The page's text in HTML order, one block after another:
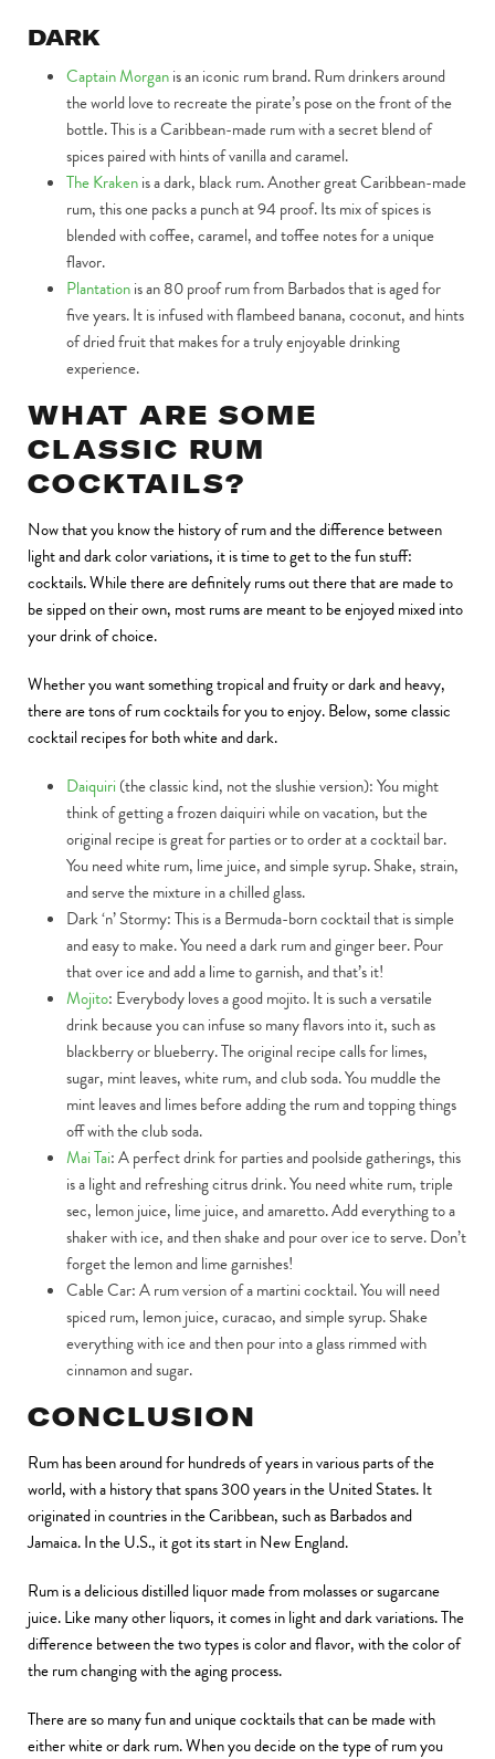
DARK
Captain Morganis an iconic rum brand. Rum drinkers around
the world love to recreate the pirate’s pose on the front of the
bottle. This is a Caribbean-made rum with a secret blend of
spices paired with hints of vanilla and caramel.
The Krakenis a dark, black rum. Another great Caribbean-made
rum, this one packs a punch at 94 proof. Its mix of spices is
blended with coffee, caramel, and toffee notes for a unique
flavor.
Plantationis an 80 proof rum from Barbados that is aged for
five years. It is infused with flambeed banana, coconut, and hints
of dried fruit that makes for a truly enjoyable drinking
experience.
WHAT ARE SOME
CLASSIC RUM
COCKTAILS?
Now that you know the history of rum and the difference between
light and dark color variations, it is time to get to the fun stuff:
cocktails. While there are definitely rums out there that are made to
be sipped on their own, most rums are meant to be enjoyed mixed into
your drink of choice.
Whether you want something tropical and fruity or dark and heavy,
there are tons of rum cocktails for you to enjoy. Below, some classic
cocktail recipes for both white and dark.
Daiquiri (the classic kind, not the slushie version): You might
think of getting a frozen daiquiri while on vacation, but the
original recipe is great for parties or to order at a cocktail bar.
You need white rum, lime juice, and simple syrup. Shake, strain,
and serve the mixture in a chilled glass.
Dark ‘n’ Stormy:This is a Bermuda-born cocktail that is simple
and easy to make. You need a dark rum and ginger beer. Pour
that over ice and add a lime to garnish, and that’s it!
Mojito: Everybody loves a good mojito. It is such a versatile
drink because you can infuse so many flavors into it, such as
blackberry or blueberry. The original recipe calls for limes,
sugar, mint leaves, white rum, and club soda. You muddle the
mint leaves and limes before adding the rum and topping things
off with the club soda.
Mai Tai:A perfect drink for parties and poolside gatherings, this
is a light and refreshing citrus drink. You need white rum, triple
sec, lemon juice, lime juice, and amaretto. Add everything to a
shaker with ice, and then shake and pour over ice to serve. Don’t
forget the lemon and lime garnishes!
Cable Car:A rum version of a martini cocktail. You will need
spiced rum, lemon juice, curacao, and simple syrup. Shake
everything with ice and then pour into a glass rimmed with
cinnamon and sugar.
CONCLUSION
Rum has been around for hundreds of years in various parts of the
world, with a history that spans 300 years in the United States. It
originated in countries in the Caribbean, such as Barbados and
Jamaica. In the U.S., it got its start in New England.
Rum is a delicious distilled liquor made from molasses or sugarcane
juice. Like many other liquors, it comes in light and dark variations. The
difference between the two types is color and flavor, with the color of
the rum changing with the aging process.
There are so many fun and unique cocktails that can be made with
either white or dark rum. When you decide on the type of rum you